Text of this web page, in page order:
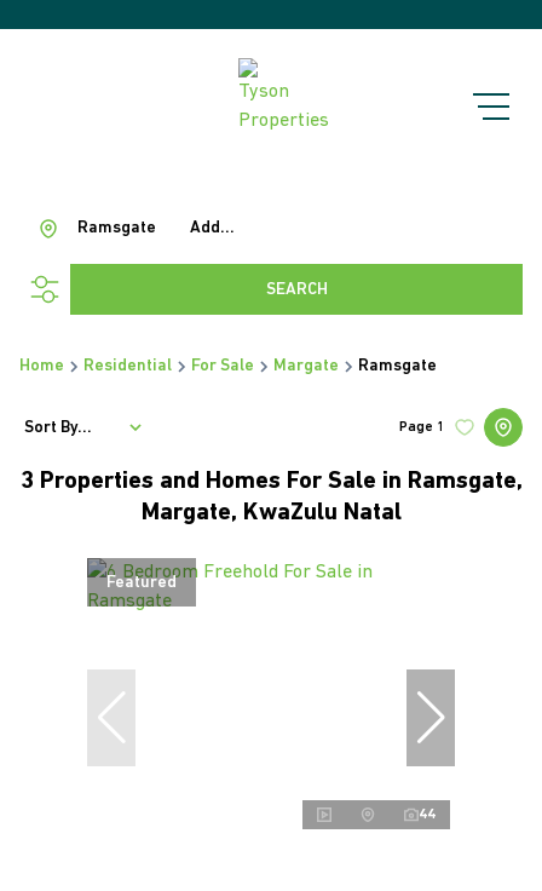
Add...
Ramsgate
SEARCH
Home Residential For Sale Margate Ramsgate
3 Properties and Homes For Sale in Ramsgate,
Margate, KwaZulu Natal
Page 1
Sort By...
Featured
44